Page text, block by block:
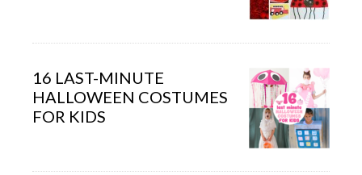
16 LAST-MINUTE
HALLOWEEN COSTUMES
FOR KIDS